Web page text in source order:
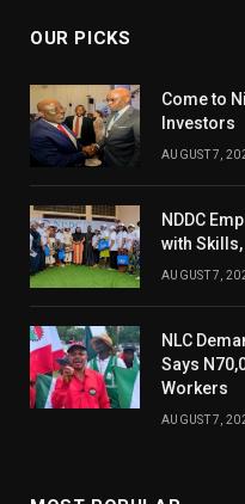
OUR PICKS
Come to
Investors
AUGUST 7,
NDDC
with
AUGUST 7,
NLC
Says
Workers
AUGUST 7,